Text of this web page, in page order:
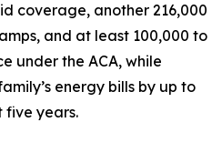
coverage, another 216,000
and at least 100,000 to
under the ACA, while
energy bills by up to
five years.